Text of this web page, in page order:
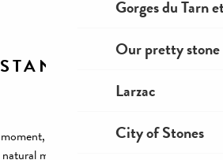
Gorges du Tarn
Our pretty stone
Larzac
City of Stones
ZEN
I let the SUP carry me, paddle
moment. With a very light breeze